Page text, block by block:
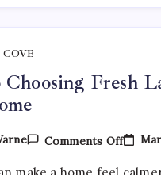
Fresh
Comments OffOn
Guide